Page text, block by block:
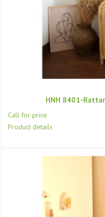
HNH 8401-
Call for price
Product details